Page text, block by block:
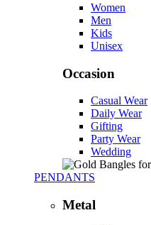
Women
Men
Kids
Unisex
Occasion
Casual Wear
Daily Wear
Gifting
Party Wear
Wedding
PENDANTS
Metal